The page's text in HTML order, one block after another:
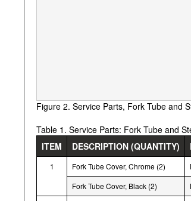
Figure 2. Service Parts, Fork Tube and
Table 1. Service Parts: Fork Tube and
ITEM
DESCRIPTION (QUANTITY)
1 Fork Tube Cover, Chrome (2)
Fork Tube Cover, Black (2)